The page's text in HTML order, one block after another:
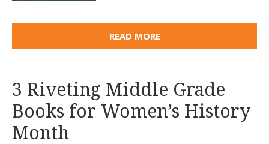
READ MORE
3 Riveting Middle Grade
Books for Women’s History
Month